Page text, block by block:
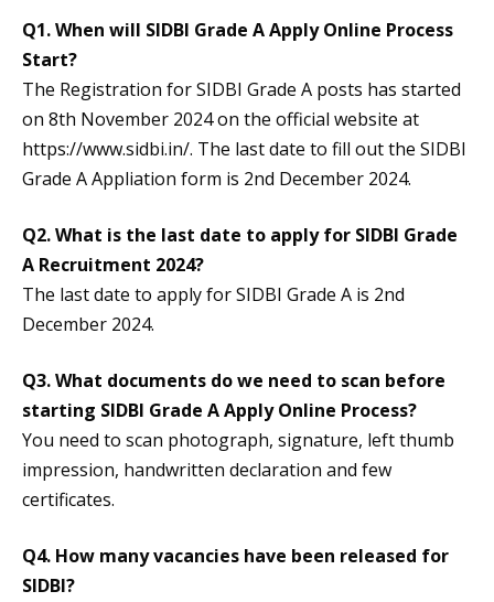
Q1. When will SIDBI Grade A Apply Online Process
Start?
The Registration for SIDBI Grade A posts has started
on 8th November 2024 on the official website at
https://www.sidbi.in/. The last date to fill out the SIDBI
Grade A Appliation form is 2nd December 2024.
Q2. What is the last date to apply for SIDBI Grade
A Recruitment 2024?
The last date to apply for SIDBI Grade A is 2nd
December 2024.
Q3. What documents do we need to scan before
starting SIDBI Grade A Apply Online Process?
You need to scan photograph, signature, left thumb
impression, handwritten declaration and few
certificates.
Q4. How many vacancies have been released for
SIDBI?